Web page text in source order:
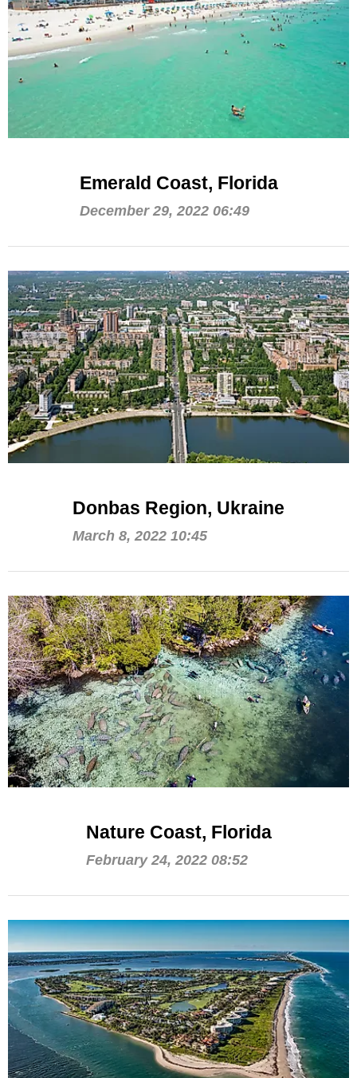
Emerald Coast, Florida
December 29, 2022 06:49
Donbas Region, Ukraine
March 8, 2022 10:45
Nature Coast, Florida
February 24, 2022 08:52